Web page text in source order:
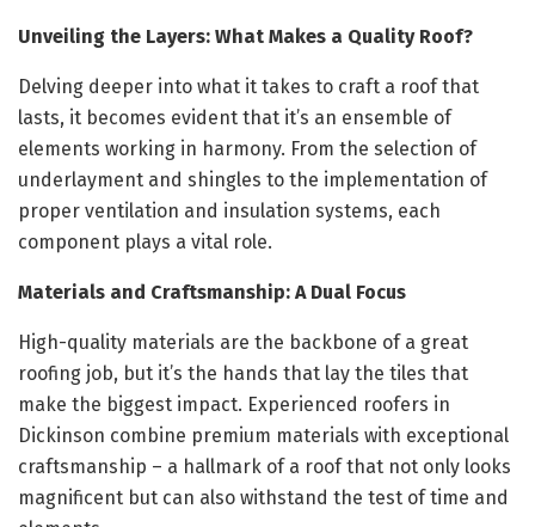
Unveiling the Layers: What Makes a Quality Roof?
Delving deeper into what it takes to craft a roof that
lasts, it becomes evident that it’s an ensemble of
elements working in harmony. From the selection of
underlayment and shingles to the implementation of
proper ventilation and insulation systems, each
component plays a vital role.
Materials and Craftsmanship: A Dual Focus
High-quality materials are the backbone of a great
roofing job, but it’s the hands that lay the tiles that
make the biggest impact. Experienced roofers in
Dickinson combine premium materials with exceptional
craftsmanship – a hallmark of a roof that not only looks
magnificent but can also withstand the test of time and